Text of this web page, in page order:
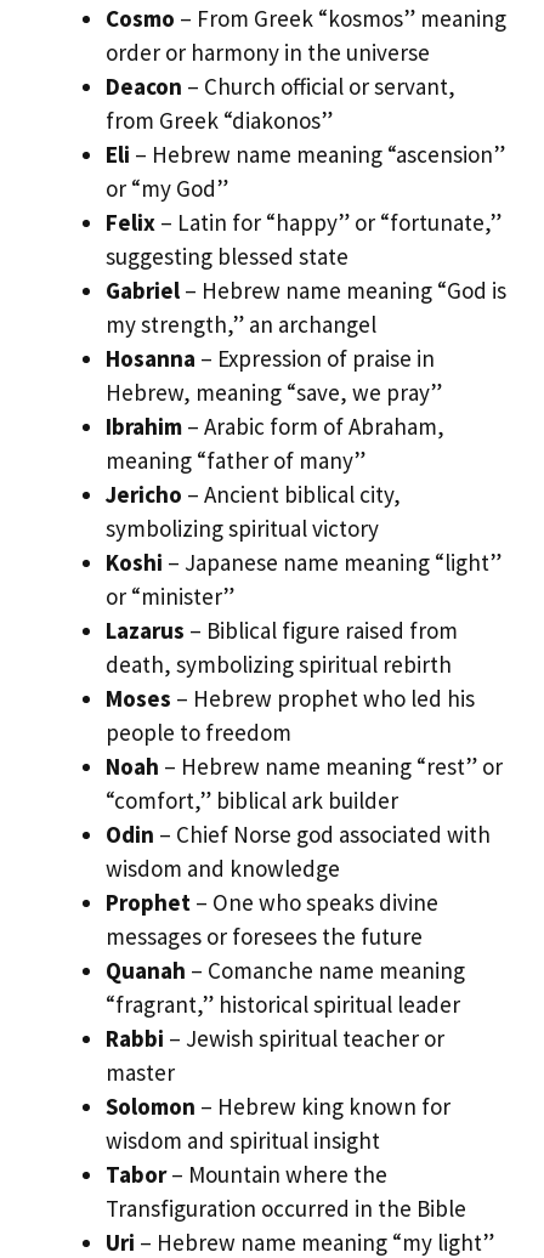
Cosmo – From Greek “kosmos” meaning
order or harmony in the universe
Deacon – Church official or servant,
from Greek “diakonos”
Eli – Hebrew name meaning “ascension”
or “my God”
Felix – Latin for “happy” or “fortunate,”
suggesting blessed state
Gabriel – Hebrew name meaning “God is
my strength,” an archangel
Hosanna – Expression of praise in
Hebrew, meaning “save, we pray”
Ibrahim – Arabic form of Abraham,
meaning “father of many”
Jericho – Ancient biblical city,
symbolizing spiritual victory
Koshi – Japanese name meaning “light”
or “minister”
Lazarus – Biblical figure raised from
death, symbolizing spiritual rebirth
Moses – Hebrew prophet who led his
people to freedom
Noah – Hebrew name meaning “rest” or
“comfort,” biblical ark builder
Odin – Chief Norse god associated with
wisdom and knowledge
Prophet – One who speaks divine
messages or foresees the future
Quanah – Comanche name meaning
“fragrant,” historical spiritual leader
Rabbi – Jewish spiritual teacher or
master
Solomon – Hebrew king known for
wisdom and spiritual insight
Tabor– Mountain where the
Transfiguration occurred in the Bible
Uri – Hebrew name meaning “my light”